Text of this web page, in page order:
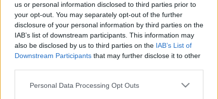
us or personal information disclosed to third parties prior to
your opt-out. You may separately opt-out of the further
disclosure of your personal information by third parties on the
IAB’s list of downstream participants. This information may
also be disclosed by us to third parties on the IAB’s List of
Downstream Participants that may further disclose it to other
Please note that this website/app uses one or more Google
Personal Data Processing Opt Outs